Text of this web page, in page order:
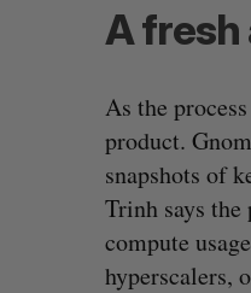
A fresh
As the
product.
snapshots of
Trinh says
compute
hyperscalers,